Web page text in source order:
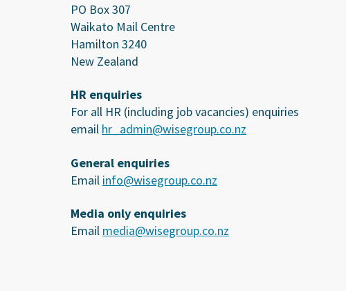
PO Box 307
Waikato Mail Centre
Hamilton 3240
New Zealand
HR enquiries
For all HR (including job vacancies) enquiries
email hr_admin@wisegroup.co.nz
General enquiries
Email info@wisegroup.co.nz
Media only enquiries
Email media@wisegroup.co.nz